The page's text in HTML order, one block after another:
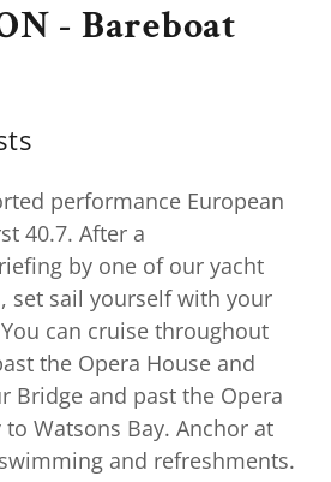
- Bareboat
performance European
40.7. After a
by one of our yacht
set sail yourself with your
can cruise throughout
the Opera House and
Bridge and past the Opera
Watsons Bay. Anchor at
and refreshments.